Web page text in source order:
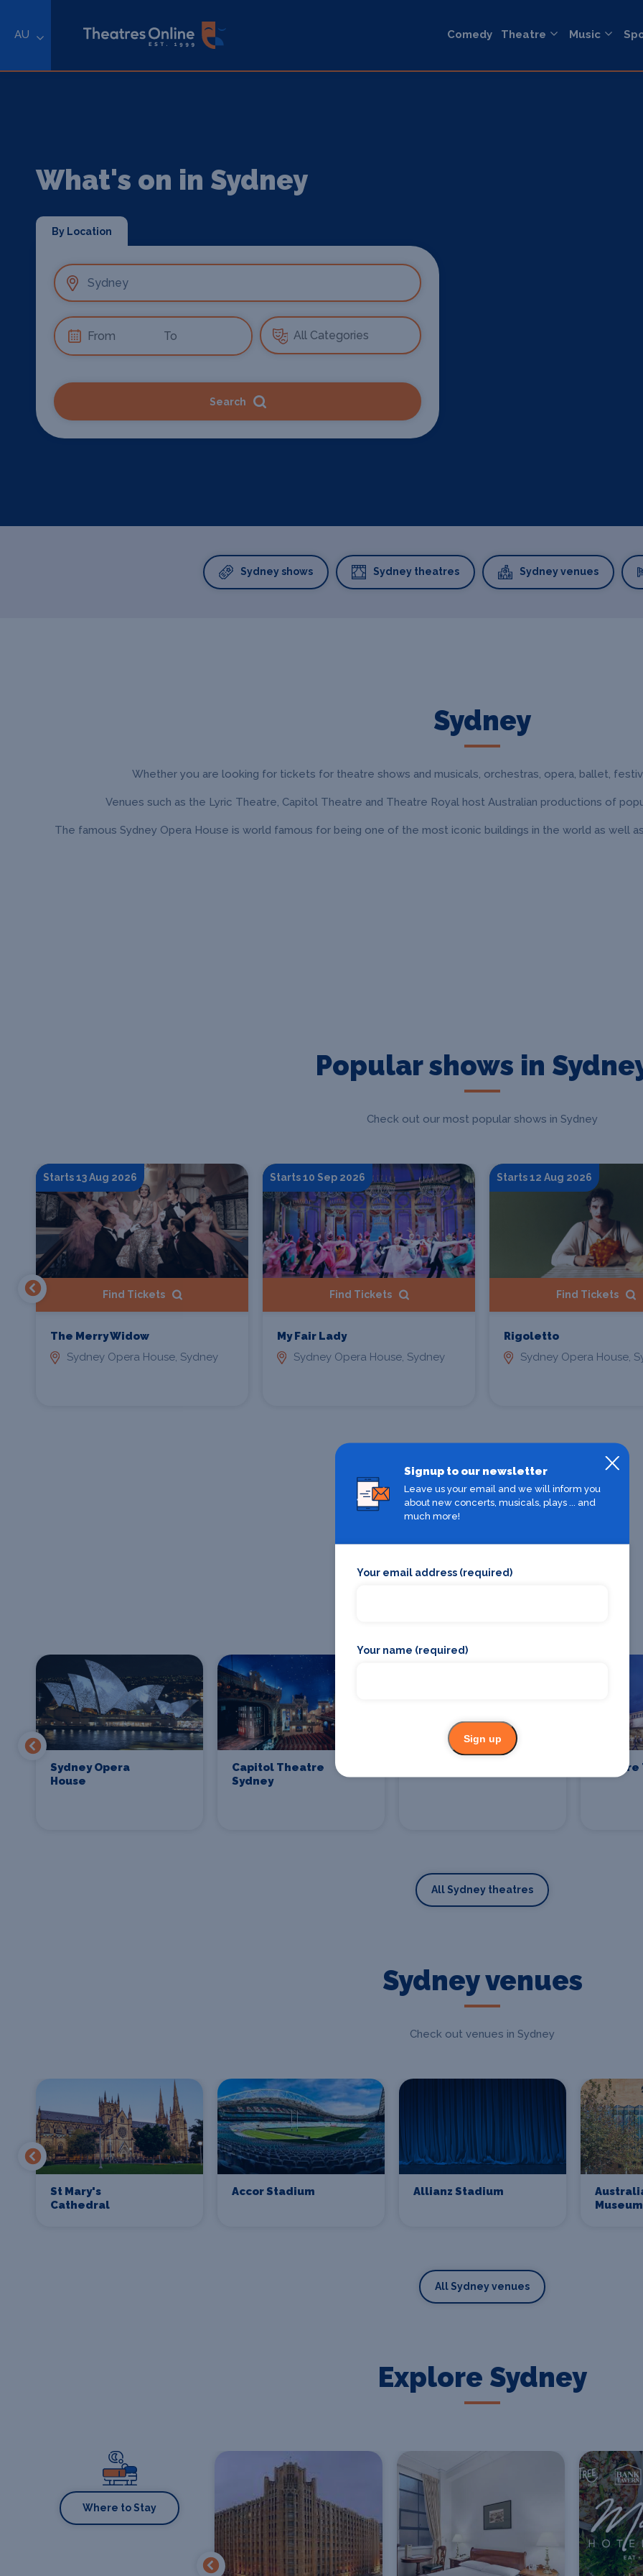
AU Comedy Theatre Music
What's on in Sydney
By Location
Search
Sydney shows Sydney theatres Sydney venues
Sydney
Whether you are looking for tickets for theatre shows and musicals, orchestras, opera, ballet,
Venues such as the Lyric Theatre, Capitol Theatre and Theatre Royal host Australian productions of
The famous Sydney Opera House is world famous for being one of the most iconic buildings in the world as well
Popular shows in
Check out our most popular shows in Sydney
Starts 13 Aug 2026
Find Tickets
The Merry Widow
Sydney Opera House, Sydney
Starts 10 Sep 2026
Find Tickets
My Fair Lady
Sydney Opera House, Sydney
Starts 12 Aug 2026
Find Tickets
Rigoletto
Sydney Opera House,
All Sydney shows
Sydney Opera
House
Capitol Theatre
Sydney
All Sydney theatres
Sydney venues
Check out venues in Sydney
St Mary's
Cathedral
Accor Stadium Allianz Stadium
Museum
All Sydney venues
Explore Sydney
Where to Stay
Signup to our newsletter
Leave us your email and we will inform you
about new concerts, musicals, plays ... and
much more!
Your email address (required)
Your name (required)
Sign up